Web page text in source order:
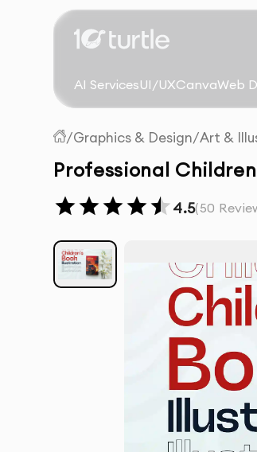
AI ServicesUI/UXCanvaWeb
/Graphics & Design/Art &
Professional
4.5(50